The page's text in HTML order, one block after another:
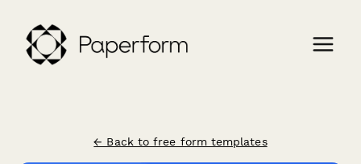
← Back to free form templates